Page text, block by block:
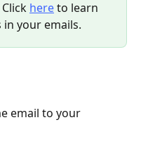
here to learn
your emails.
email to your